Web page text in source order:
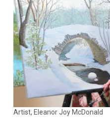
Artist, Eleanor Joy McDonald